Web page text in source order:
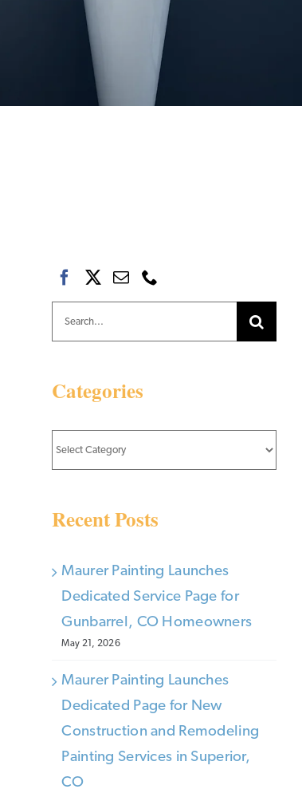
for:
Categories
Recent Posts
Maurer Painting Launches
Dedicated Service Page for
Gunbarrel, CO Homeowners
May 21, 2026
Maurer Painting Launches
Dedicated Page for New
Construction and Remodeling
Painting Services in Superior,
CO